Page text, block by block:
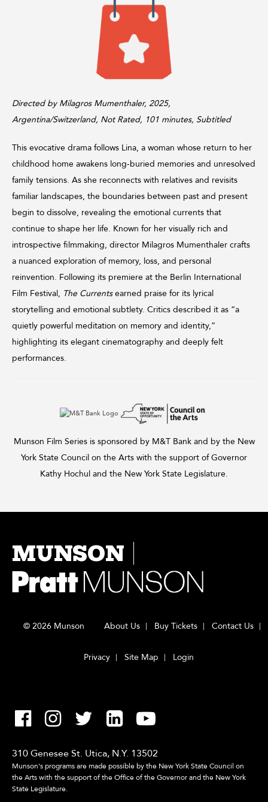
Directed by Milagros Mumenthaler, 2025,
Argentina/Switzerland, Not Rated, 101 minutes, Subtitled
This evocative drama follows Lina, a woman whose return to her
childhood home awakens long-buried memories and unresolved
family tensions. As she reconnects with relatives and revisits
familiar landscapes, the boundaries between past and present
begin to dissolve, revealing the emotional currents that
continue to shape her life. Known for her visually rich and
introspective filmmaking, director Milagros Mumenthaler crafts
a nuanced exploration of memory, loss, and personal
reinvention. Following its premiere at the Berlin International
Film Festival, The Currentsearned praise for its lyrical
storytelling and emotional subtlety. Critics described it as “a
quietly powerful meditation on memory and identity,”
highlighting its elegant cinematography and deeply felt
performances.
Munson Film Series is sponsored by M&T Bank and by the New
York State Council on the Arts with the support of Governor
Kathy Hochul and the New York State Legislature.
MUNSON
© 2026 Munson About Us Buy Tickets Contact Us
Privacy Site Map Login
310 Genesee St. Utica, N.Y. 13502
Munson's programs are made possible by the New York State Council on
the Arts with the support of the Office of the Governor and the New York
State Legislature.